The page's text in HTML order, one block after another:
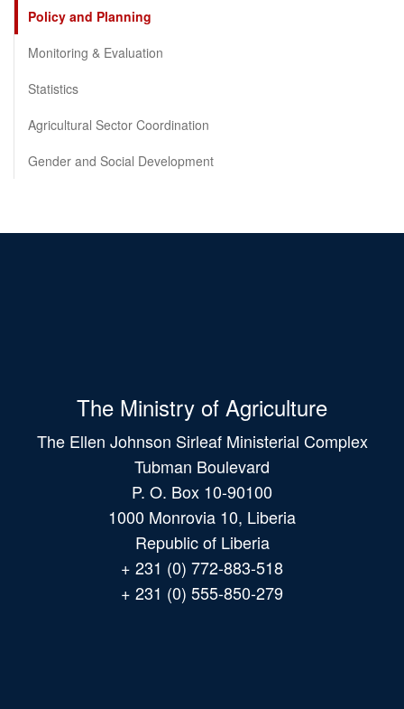
Policy and Planning
Monitoring & Evaluation
Statistics
Agricultural Sector Coordination
Gender and Social Development
The Ministry of Agriculture
The Ellen Johnson Sirleaf Ministerial Complex
Tubman Boulevard
P. O. Box 10-90100
1000 Monrovia 10, Liberia
Republic of Liberia
+ 231 (0) 772-883-518
+ 231 (0) 555-850-279